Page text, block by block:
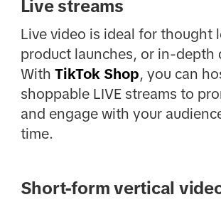
Live streams
Live video is ideal for thought
product launches, or in-depth
With TikTok Shop, you can
shoppable LIVE streams to
and engage with your
time.
Short-form vertical